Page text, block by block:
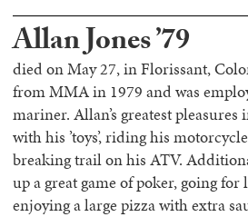
Allan Jones ’79
died on May 27, in Florissant,
from MMA in 1979 and was
mariner. Allan’s greatest
with his ’toys’, riding his
breaking trail on his ATV.
up a great game of poker, going for
enjoying a large pizza with extra